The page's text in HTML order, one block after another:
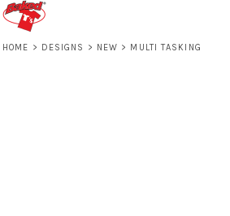
HOME > DESIGNS > NEW > MULTI TASKING